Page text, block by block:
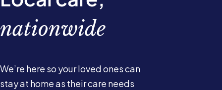
nationwide
We’re here so your loved ones can
stay at home as their care needs